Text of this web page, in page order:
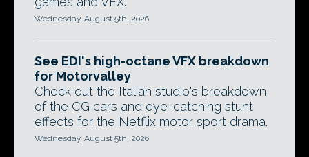
Wednesday, August 5th, 2026
See EDI's high-octane VFX breakdown
for Motorvalley
Check out the Italian studio's breakdown
of the CG cars and eye-catching stunt
effects for the Netflix motor sport drama.
Wednesday, August 5th, 2026